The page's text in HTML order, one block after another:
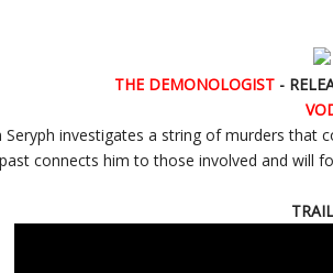
THE DEMONOLOGIST -
Seryph investigates a string of murders
connects him to those involved and will